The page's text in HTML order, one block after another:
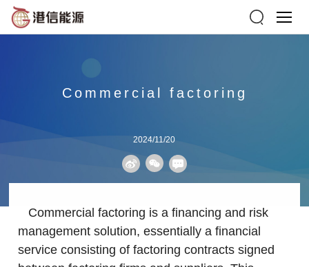
Commercial factoring
2024/11/20
Commercial factoring is a financing and risk
management solution, essentially a financial
service consisting of factoring contracts signed